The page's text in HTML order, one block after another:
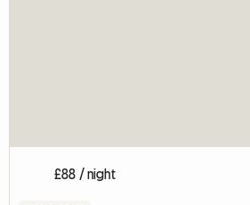
£88 / night